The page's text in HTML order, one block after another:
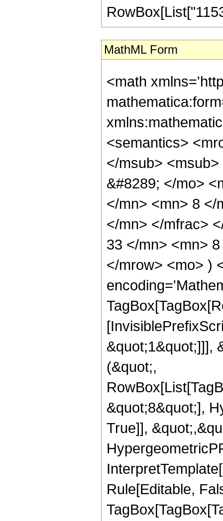
MathML Form
<math
<semantics>
</msub>
&#8289; </mo>
</mn> <mn> 8 </
</mn> </mfrac>
33 </mn> <mn>
</mrow> <mo> )
&quot;1&quot;]]],
(&quot;,
&quot;8&quot;],
True]],
Rule[Editable,